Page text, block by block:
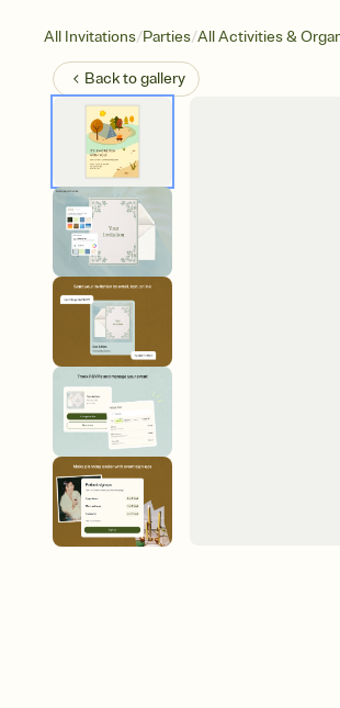
All Invitations/Parties/All Activities &
Back togallery